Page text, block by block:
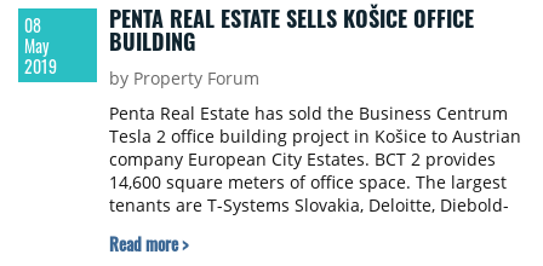
08
May
2019
PENTA REAL ESTATE SELLS KOŠICE OFFICE
BUILDING
by Property Forum
Penta Real Estate has sold the Business Centrum
Tesla 2 office building project in Košice to Austrian
company European City Estates. BCT 2 provides
14,600 square meters of office space. The largest
tenants are T-Systems Slovakia, Deloitte, Diebold-
transaction was advised by JLL. The purchase price
Read more >